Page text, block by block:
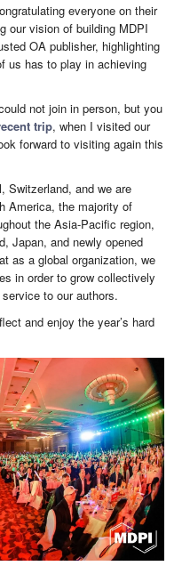
everyone on their
our vision of building MDPI
OA publisher, highlighting
us has to play in achieving
not join in person, but you
trip, when I visited our
forward to visiting again this
Switzerland, and we are
America, the majority of
the Asia-Pacific region,
Japan, and newly opened
as a global organization, we
in order to grow collectively
to our authors.
and enjoy the year’s hard